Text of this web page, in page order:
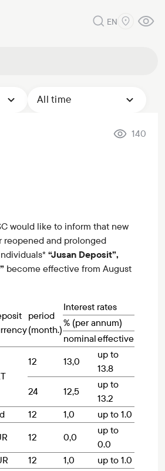
EN
All time
140
would like to inform that new
reopened and prolonged
“Jusan Deposit”,
become effective from August
period
(month.)
Interest rates
% (per annum)
nominaleffective
12 13,0
up to
13.8
24
12,5
up to
13.2
12 1,0
up to 1.0
12 0,0
up to
0.0
12 1,0
up to 1.0